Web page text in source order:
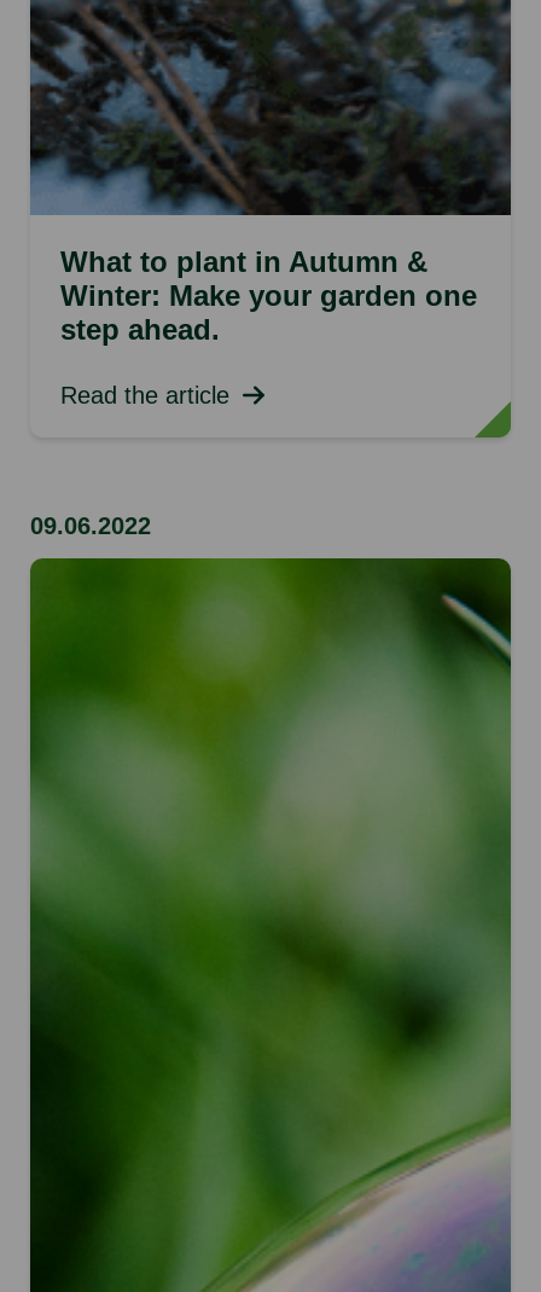
What to plant in Autumn &
Winter: Make your garden one
step ahead.
Read the article
09.06.2022